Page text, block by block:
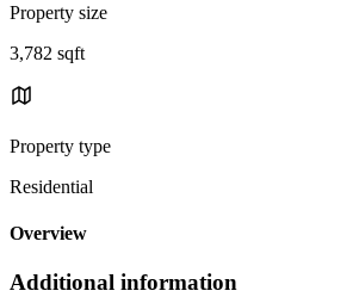
Property size
3,782 sqft
Property type
Residential
Overview
Additional information